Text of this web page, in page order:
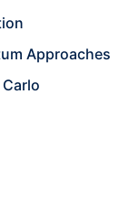
Approaches